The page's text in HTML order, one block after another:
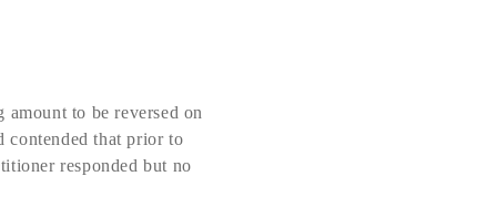
amount to be reversed on
that prior to
responded but no